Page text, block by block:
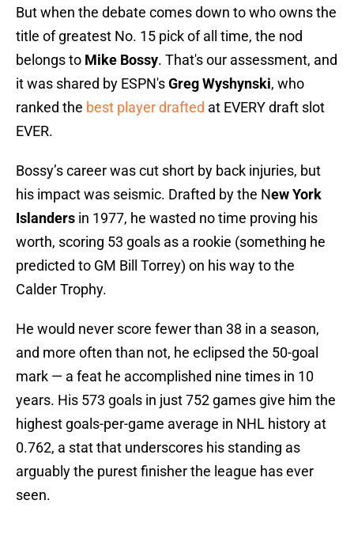
But when the debate comes down to who owns the
title of greatest No. 15 pick of all time, the nod
belongs to Mike Bossy. That's our assessment, and
it was shared by ESPN'sGreg Wyshynski, who
ranked the best player drafted at EVERY draft slot
EVER.
Bossy’s career was cut short by back injuries, but
his impact was seismic. Drafted by the New York
Islanders in 1977, he wasted no time proving his
worth, scoring 53 goals as a rookie (something he
predicted to GM Bill Torrey) on his way to the
Calder Trophy.
He would never score fewer than 38 in a season,
and more often than not, he eclipsed the 50-goal
mark — a feat he accomplished nine times in 10
years. His 573 goals in just 752 games give him the
highest goals-per-game average in NHL history at
0.762, a stat that underscores his standing as
arguably the purest finisher the league has ever
seen.